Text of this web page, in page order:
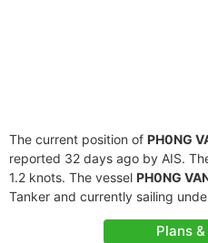
The current position of PH0NG
reported 32 days ago by AIS.
1.2 knots. The vessel PH0NG
Tanker and currently sailing
Plans